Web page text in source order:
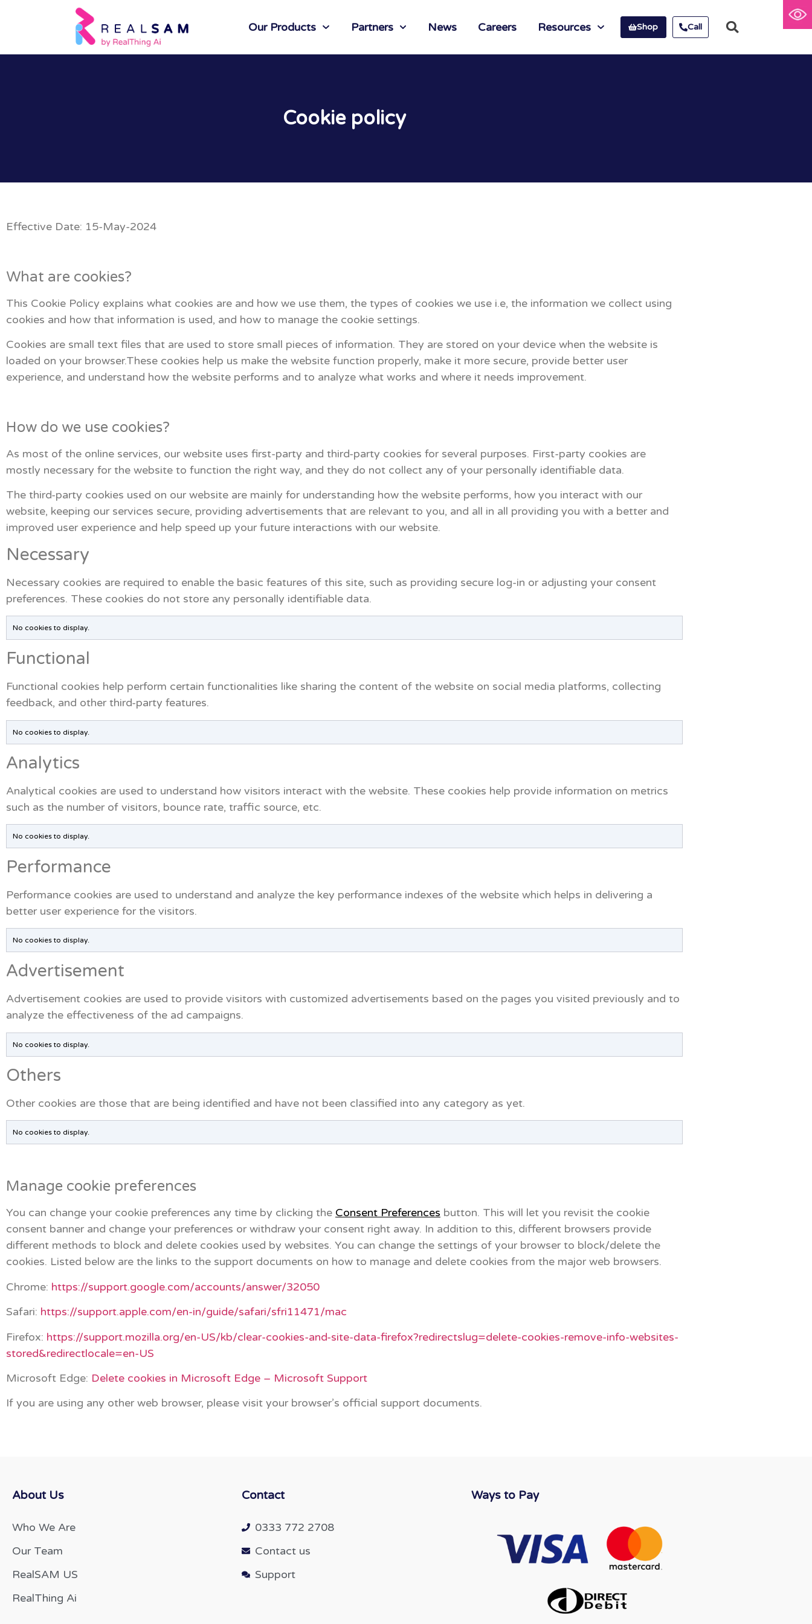
Our Products Partners News Careers Resources Shop Call
Cookie policy
Effective Date: 15-May-2024
What are cookies?
This Cookie Policy explains what cookies are and how we use them, the types of cookies we use i.e, the information we collect using
cookies and how that information is used, and how to manage the cookie settings.
Cookies are small text files that are used to store small pieces of information. They are stored on your device when the website is
loaded on your browser.These cookies help us make the website function properly, make it more secure, provide better user
experience, and understand how the website performs and to analyze what works and where it needs improvement.
How do we use cookies?
As most of the online services, our website uses first-party and third-party cookies for several purposes. First-party cookies are
mostly necessary for the website to function the right way, and they do not collect any of your personally identifiable data.
The third-party cookies used on our website are mainly for understanding how the website performs, how you interact with our
website, keeping our services secure, providing advertisements that are relevant to you, and all in all providing you with a better and
improved user experience and help speed up your future interactions with our website.
Necessary
Necessary cookies are required to enable the basic features of this site, such as providing secure log-in or adjusting your consent
preferences. These cookies do not store any personally identifiable data.
No cookies to display.
Functional
Functional cookies help perform certain functionalities like sharing the content of the website on social media platforms, collecting
feedback, and other third-party features.
No cookies to display.
Analytics
Analytical cookies are used to understand how visitors interact with the website. These cookies help provide information on metrics
such as the number of visitors, bounce rate, traffic source, etc.
No cookies to display.
Performance
Performance cookies are used to understand and analyze the key performance indexes of the website which helps in delivering a
better user experience for the visitors.
No cookies to display.
Advertisement
Advertisement cookies are used to provide visitors with customized advertisements based on the pages you visited previously and to
analyze the effectiveness of the ad campaigns.
No cookies to display.
Others
Other cookies are those that are being identified and have not been classified into any category as yet.
No cookies to display.
Manage cookie preferences
You can change your cookie preferences any time by clicking the Consent Preferences button. This will let you revisit the cookie
consent banner and change your preferences or withdraw your consent right away. In addition to this, different browsers provide
different methods to block and delete cookies used by websites. You can change the settings of your browser to block/delete the
cookies. Listed below are the links to the support documents on how to manage and delete cookies from the major web browsers.
Chrome: https://support.google.com/accounts/answer/32050
Safari: https://support.apple.com/en-in/guide/safari/sfri11471/mac
Firefox: https://support.mozilla.org/en-US/kb/clear-cookies-and-site-data-firefox?redirectslug=delete-cookies-remove-info-websites-
stored&redirectlocale=en-US
Microsoft Edge: Delete cookies in Microsoft Edge – Microsoft Support
If you are using any other web browser, please visit your browser’s official support documents.
About Us
Who We Are
Our Team
RealSAM US
RealThing Ai
Contact
0333 772 2708
Contact us
Support
Ways to Pay